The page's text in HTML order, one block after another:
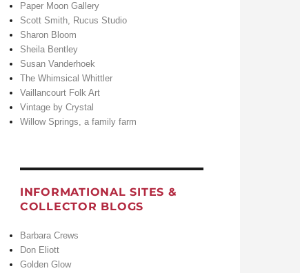
Paper Moon Gallery
Scott Smith, Rucus Studio
Sharon Bloom
Sheila Bentley
Susan Vanderhoek
The Whimsical Whittler
Vaillancourt Folk Art
Vintage by Crystal
Willow Springs, a family farm
INFORMATIONAL SITES &
COLLECTOR BLOGS
Barbara Crews
Don Eliott
Golden Glow